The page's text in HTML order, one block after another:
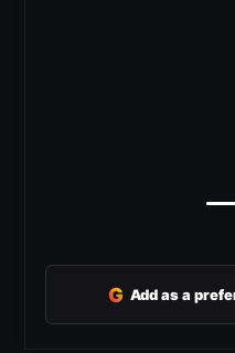
G Add as a